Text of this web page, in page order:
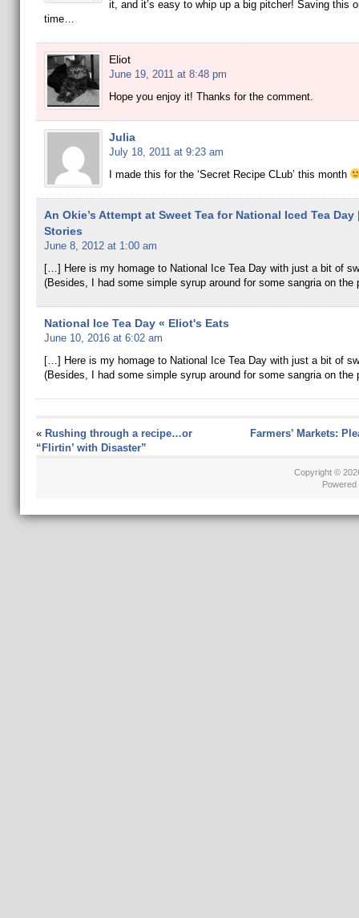
it, and it’s easy to whip up a big pitcher! Saving this
time…
Eliot
June 19, 2011 at 8:48 pm
Hope you enjoy it! Thanks for the comment.
Julia
July 18, 2011 at 9:23 am
I made this for the ‘Secret Recipe CLub’ this month
An Okie’s Attempt at Sweet Tea for National Iced Tea Day
Stories
June 8, 2012 at 1:00 am
[…] Here is my homage to National Ice Tea Day with just a bit of
(Besides, I had some simple syrup around for some sangria on
National Ice Tea Day « Eliot's Eats
June 10, 2016 at 6:02 am
[…] Here is my homage to National Ice Tea Day with just a bit of
(Besides, I had some simple syrup around for some sangria on
« Rushing through a recipe…or
“Flirtin’ with Disaster”
Farmers’ Markets:
Copyright ©